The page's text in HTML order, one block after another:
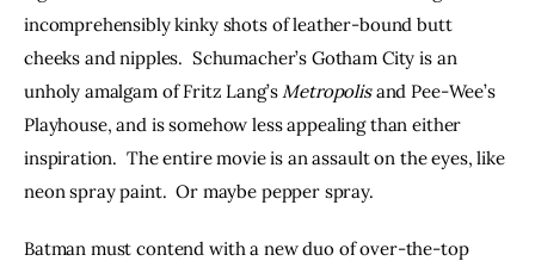
incomprehensibly kinky shots of leather-bound butt
cheeks and nipples.  Schumacher’s Gotham City is an
unholy amalgam of Fritz Lang’s Metropolis and Pee-Wee’s
Playhouse, and is somehow less appealing than either
inspiration.  The entire movie is an assault on the eyes, like
neon spray paint.  Or maybe pepper spray.
Batman must contend with a new duo of over-the-top